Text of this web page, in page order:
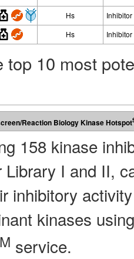
Hs
Inhibitor
Hs Inhibitor
top 10 most
Reaction Biology Kinase Hotspot
158 kinase
Library I and II,
inhibitory
kinases
service.